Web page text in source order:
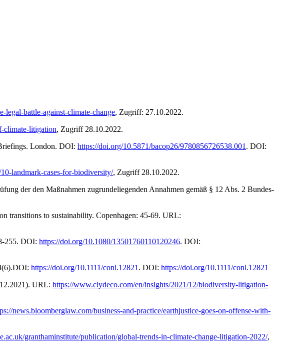
legal-battle-against-climate-change, Zugriff: 27.10.2022.
climate-litigation, Zugriff 28.10.2022.
London. DOI: https://doi.org/10.5871/bacop26/9780856726538.001 . DOI:
landmark-cases-for-biodiversity/, Zugriff 28.10.2022.
der den Maßnahmen zugrundeliegenden Annahmen gemäß § 12 Abs. 2 Bundes-
transitions to sustainability. Copenhagen: 45-69. URL:
255. DOI: https://doi.org/10.1080/13501760110120246. DOI:
https://doi.org/10.1111/conl.12821 . DOI: https://doi.org/10.1111/conl.12821
URL: https://www.clydeco.com/en/insights/2021/12/biodiversity-litigation-
news.bloomberglaw.com/business-and-practice/earthjustice-goes-on-offense-with-
granthaminstitute/publication/global-trends-in-climate-change-litigation-2022/,